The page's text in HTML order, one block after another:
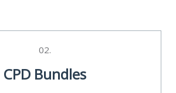
02.
CPD Bundles